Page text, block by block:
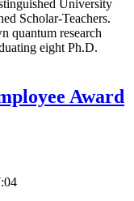
University
Scholar-Teachers.
quantum research
eight Ph.D.
Award